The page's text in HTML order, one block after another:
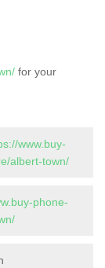
for your
www.buy-
albert-town/
phone-